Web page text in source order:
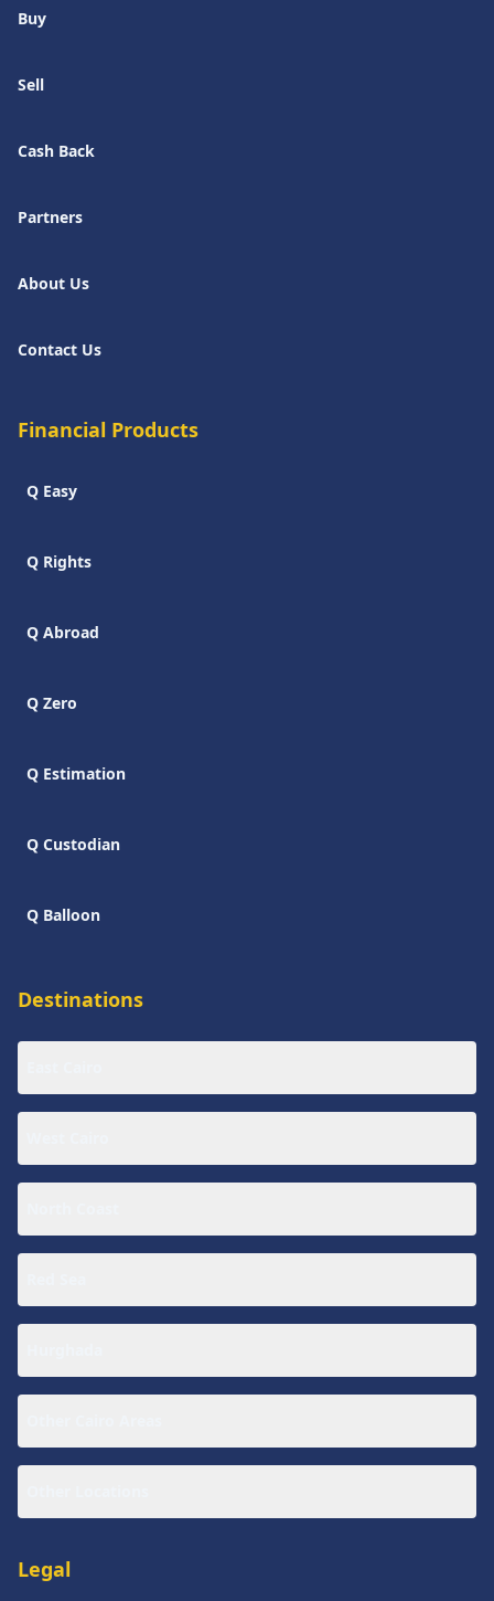
Buy
Sell
Cash Back
Partners
About Us
Contact Us
Financial Products
Q Easy
Q Rights
Q Abroad
Q Zero
Q Estimation
Q Custodian
Q Balloon
Destinations
Legal